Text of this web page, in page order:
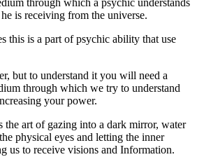
through which a psychic understands
is receiving from the universe.
this is a part of psychic ability that use
but to understand it you will need a
through which we try to understand
your power.
the art of gazing into a dark mirror, water
physical eyes and letting the inner
us to receive visions and Information.